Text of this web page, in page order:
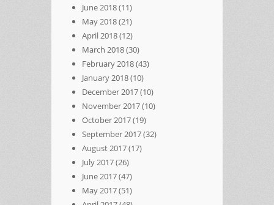
June 2018(11)
May 2018(21)
April 2018(12)
March 2018(30)
February 2018(43)
January 2018(10)
December 2017(10)
November 2017(10)
October 2017(19)
September 2017(32)
August 2017(17)
July 2017(26)
June 2017(47)
May 2017(51)